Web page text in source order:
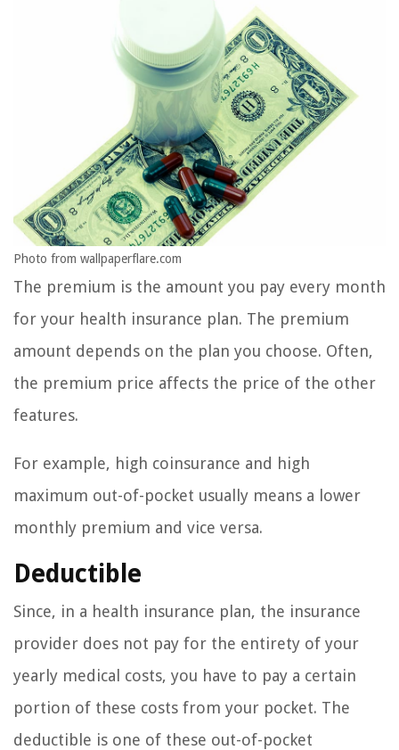
Photo from wallpaperflare.com
The premium is the amount you pay every month
for your health insurance plan. The premium
amount depends on the plan you choose. Often,
the premium price affects the price of the other
features.
For example, high coinsurance and high
maximum out-of-pocket usually means a lower
monthly premium and vice versa.
Deductible
Since, in a health insurance plan, the insurance
provider does not pay for the entirety of your
yearly medical costs, you have to pay a certain
portion of these costs from your pocket. The
deductible is one of these out-of-pocket